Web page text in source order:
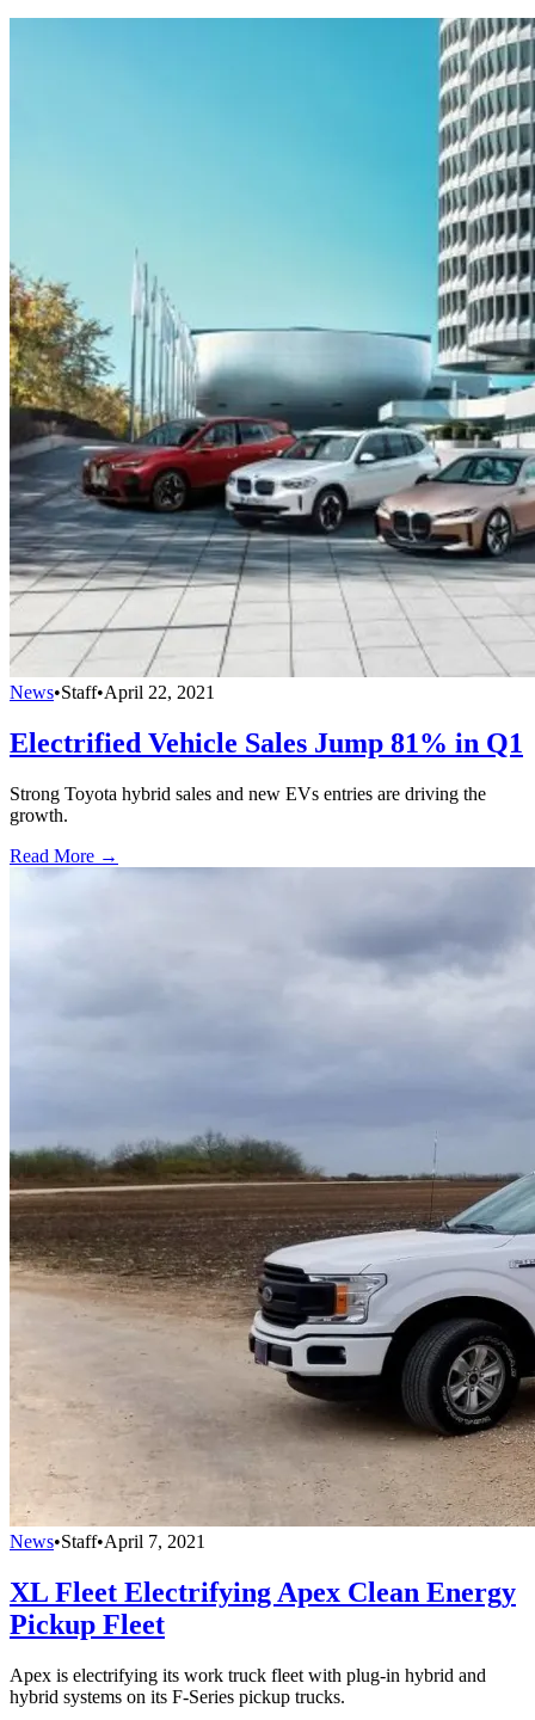
News•Staff•April 22, 2021
Electrified Vehicle Sales Jump 81% in Q1
Strong Toyota hybrid sales and new EVs entries are driving the
growth.
Read More →
News•Staff•April 7, 2021
XL Fleet Electrifying Apex Clean Energy
Pickup Fleet
Apex is electrifying its work truck fleet with plug-in hybrid and
hybrid systems on its F-Series pickup trucks.